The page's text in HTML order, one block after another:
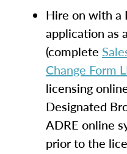
Hire on with a
application as
(complete
Change Form
licensing
Designated
ADRE online
prior to the